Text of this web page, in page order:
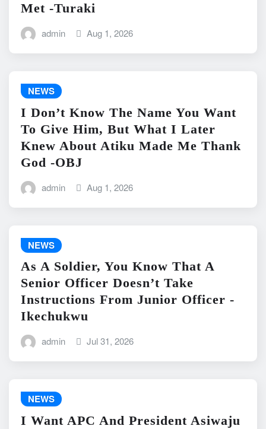
Met -Turaki
admin Aug 1, 2026
NEWS
I Don’t Know The Name You Want
To Give Him, But What I Later
Knew About Atiku Made Me Thank
God -OBJ
admin Aug 1, 2026
NEWS
As A Soldier, You Know That A
Senior Officer Doesn’t Take
Instructions From Junior Officer -
Ikechukwu
admin Jul 31, 2026
NEWS
I Want APC And President Asiwaju